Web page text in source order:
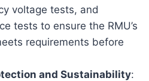
voltage tests, and
tests to ensure the RMU’s
requirements before
and Sustainability: